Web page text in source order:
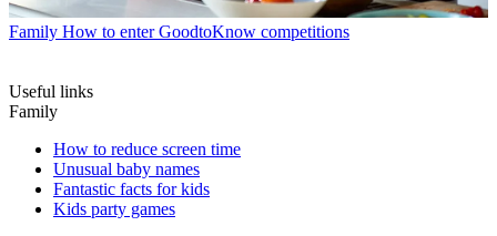
Family How to enter GoodtoKnow competitions
Useful links
Family
How to reduce screen time
Unusual baby names
Fantastic facts for kids
Kids party games